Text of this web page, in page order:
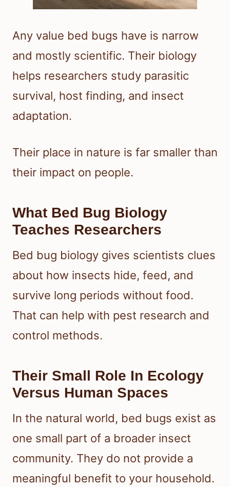
Any value bed bugs have is narrow
and mostly scientific. Their biology
helps researchers study parasitic
survival, host finding, and insect
adaptation.
Their place in nature is far smaller than
their impact on people.
What Bed Bug Biology
Teaches Researchers
Bed bug biology gives scientists clues
about how insects hide, feed, and
survive long periods without food.
That can help with pest research and
control methods.
Their Small Role In Ecology
Versus Human Spaces
In the natural world, bed bugs exist as
one small part of a broader insect
community. They do not provide a
meaningful benefit to your household.